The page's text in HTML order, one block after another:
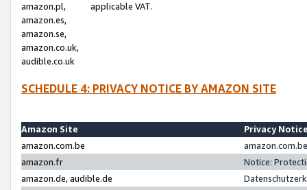
amazon.pl,
amazon.es,
amazon.se,
amazon.co.uk,
audible.co.uk
applicable VAT.
SCHEDULE 4: PRIVACY NOTICE BY AMAZON SITE
Amazon Site
Privacy
amazon.com.be
amazon.fr
Notice:
amazon.de, audible.de